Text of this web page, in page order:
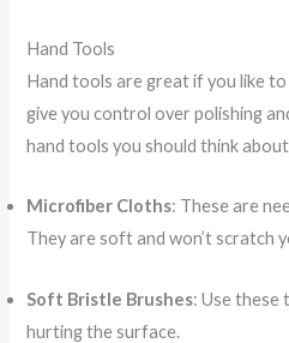
Hand Tools
Hand tools are great if you like
give you control over polishing
hand tools you should think
Microfiber Cloths: These are
They are soft and won’t scratch
Soft Bristle Brushes: Use
hurting the surface.